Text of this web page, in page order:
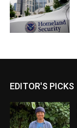
EDITOR'S PICKS